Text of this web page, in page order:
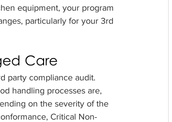
equipment, your program
particularly for your 3rd
Care
party compliance audit.
handling processes are,
on the severity of the
Critical Non-